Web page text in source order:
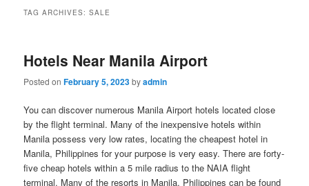
TAG ARCHIVES:SALE
Hotels Near Manila Airport
Posted onFebruary 5, 2023byadmin
You can discover numerous Manila Airport hotels located close
by the flight terminal. Many of the inexpensive hotels within
Manila possess very low rates, locating the cheapest hotel in
Manila, Philippines for your purpose is very easy. There are forty-
five cheap hotels within a 5 mile radius to the NAIA flight
terminal. Many of the resorts in Manila, Philippines can be found